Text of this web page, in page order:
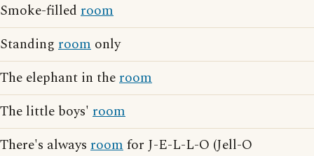
Smoke-filled room
Standing room only
The elephant in theroom
The little boys' room
There's always roomfor J-E-L-L-O (Jell-O